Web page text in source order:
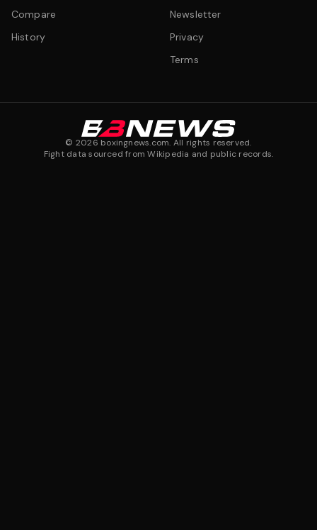
Compare
History
Newsletter
Privacy
Terms
© 2026 boxingnews.com. All rights reserved.
Fight data sourced from Wikipedia and public records.